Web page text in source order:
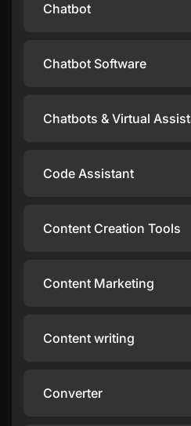
Chatbot
Chatbot Software
Chatbots & Virtual
Code Assistant
Content Creation Tools
Content Marketing
Content writing
Converter